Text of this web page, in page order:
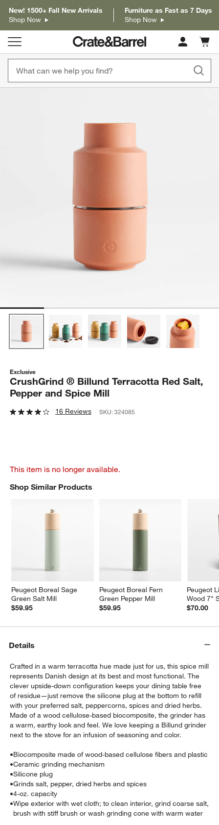
New! 1500+ Fall New Arrivals
Shop Now
Furniture as Fast as 7 Days
Shop Now
Cart
items
window)
Exclusive
CrushGrind ® Billund Terracotta Red Salt,
Pepper and Spice Mill
16 Reviews SKU:324085
This item is no longer available.
Shop Similar Products
Peugeot Boreal Sage
Green Salt Mill
$59.95
Peugeot Boreal Fern
Green Pepper Mill
$59.95
Peugeot
Wood 7"
$70.00
SHOP SIMILAR PRODUCTSITEMS SKIPPED. UNDO.
Details
Crafted in a warm terracotta hue made just for us, this spice mill
represents Danish design at its best and most functional. The
clever upside-down configuration keeps your dining table free
of residue—just remove the silicone plug at the bottom to refill
with your preferred salt, peppercorns, spices and dried herbs.
Made of a wood cellulose-based biocomposite, the grinder has
a warm, earthy look and feel. We love keeping a Billund grinder
next to the stove for an infusion of seasoning and color.
•Biocomposite made of wood-based cellulose fibers and plastic
•Ceramic grinding mechanism
•Silicone plug
•Grinds salt, pepper, dried herbs and spices
•4-oz. capacity
•Wipe exterior with wet cloth; to clean interior, grind coarse salt,
brush with stiff brush or wash grinding cone with warm water